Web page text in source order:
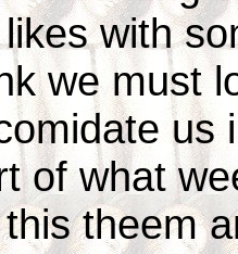
with
we must
us
of what
theem